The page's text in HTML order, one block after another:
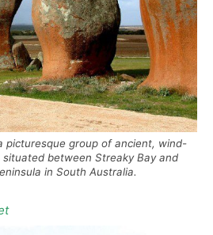
picturesque group of ancient, wind-
between Streaky Bay and
in South Australia.